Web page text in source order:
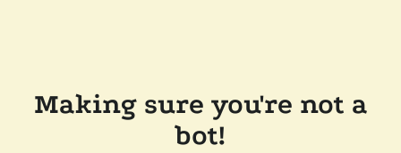
Making sure you're not a
bot!